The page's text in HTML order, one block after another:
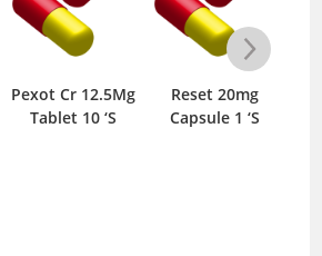
Pexot Cr 12.5Mg
Tablet 10 ‘S
Reset 20mg
Capsule 1 ‘S